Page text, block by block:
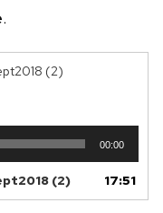
.
(2)
00:00
(2) 17:51